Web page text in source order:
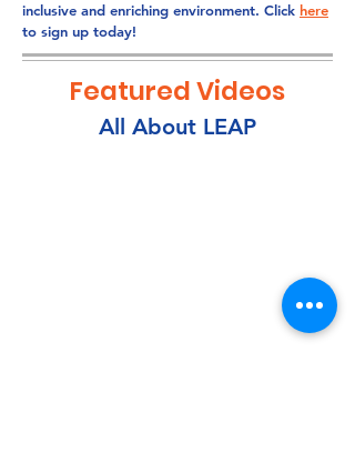
inclusive and enriching environment. Click here
to sign up today!
Featured Videos
All About LEAP